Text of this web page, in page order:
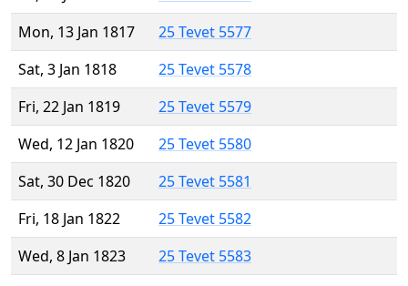
Mon, 13 Jan 1817
25 Tevet 5577
Sat, 3 Jan 1818
25 Tevet 5578
Fri, 22 Jan 1819
25 Tevet 5579
Wed, 12 Jan 1820
25 Tevet 5580
Sat, 30 Dec 1820
25 Tevet 5581
Fri, 18 Jan 1822
25 Tevet 5582
Wed, 8 Jan 1823
25 Tevet 5583